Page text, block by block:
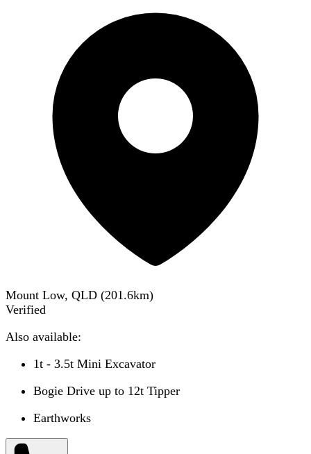
Mount Low, QLD (201.6km)
Verified
Also available:
1t - 3.5t Mini Excavator
Bogie Drive up to 12t Tipper
Earthworks